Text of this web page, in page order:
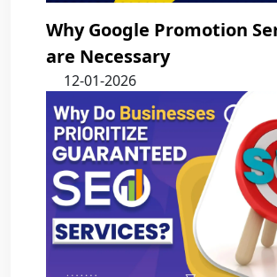
Why Google Promotion
are Necessary
12-01-2026